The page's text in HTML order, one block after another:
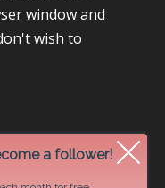
window and
wish to
a follower!